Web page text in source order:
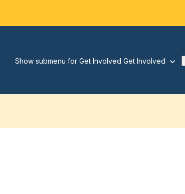
Show submenu for Get Involved Get Involved